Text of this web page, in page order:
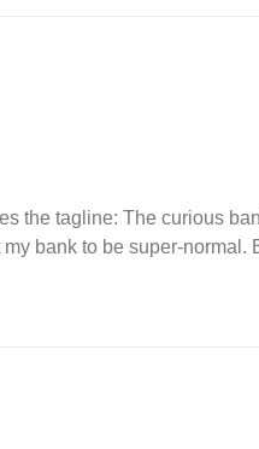
the tagline: The curious
bank to be super-normal.